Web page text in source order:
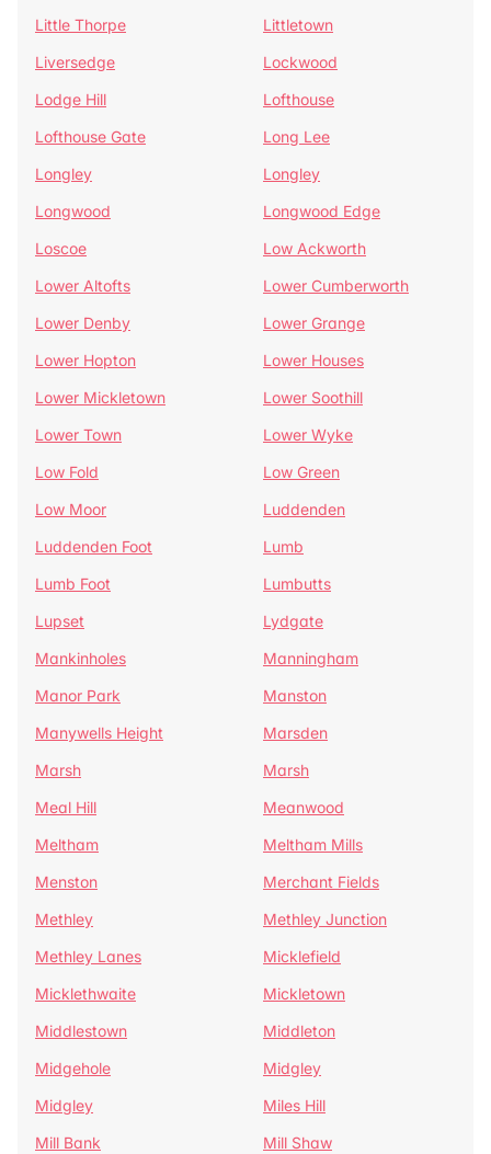
Little Thorpe
Littletown
Liversedge
Lockwood
Lodge Hill
Lofthouse
Lofthouse Gate
Long Lee
Longley
Longley
Longwood
Longwood Edge
Loscoe
Low Ackworth
Lower Altofts
Lower Cumberworth
Lower Denby
Lower Grange
Lower Hopton
Lower Houses
Lower Mickletown
Lower Soothill
Lower Town
Lower Wyke
Low Fold
Low Green
Low Moor
Luddenden
Luddenden Foot
Lumb
Lumb Foot
Lumbutts
Lupset
Lydgate
Mankinholes
Manningham
Manor Park
Manston
Manywells Height
Marsden
Marsh
Marsh
Meal Hill
Meanwood
Meltham
Meltham Mills
Menston
Merchant Fields
Methley
Methley Junction
Methley Lanes
Micklefield
Micklethwaite
Mickletown
Middlestown
Middleton
Midgehole
Midgley
Midgley
Miles Hill
Mill Bank
Mill Shaw